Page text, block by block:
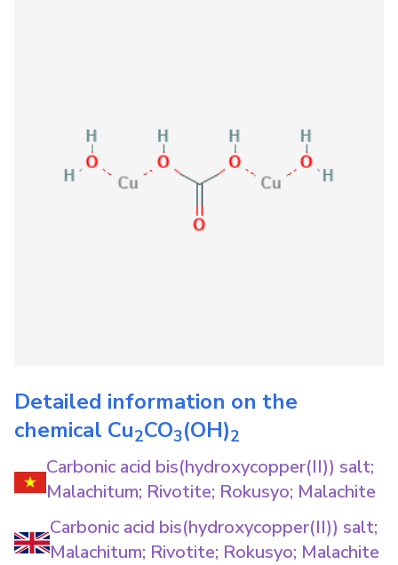
Detailed information on the
chemical Cu2CO3(OH)2
Carbonic acid bis(hydroxycopper(II)) salt;
Malachitum; Rivotite; Rokusyo; Malachite
Carbonic acid bis(hydroxycopper(II)) salt;
Malachitum; Rivotite; Rokusyo; Malachite